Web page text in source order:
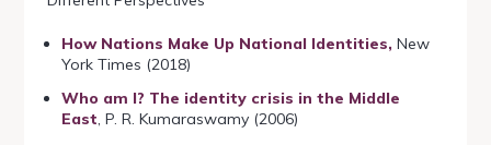
How Nations Make Up National Identities,New
York Times (2018)
Who am I? The identity crisis in the Middle
East, P. R. Kumaraswamy (2006)